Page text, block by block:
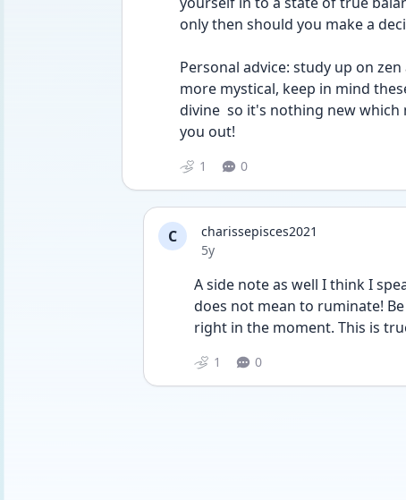
only then should you make a
Personal advice: study up on
more mystical, keep in mind
divine  so it's nothing new
you out!
1 0
C
charissepisces2021
Date posted
5y
A side note as well I think I
does not mean to ruminate!
right in the moment. This is
1 0